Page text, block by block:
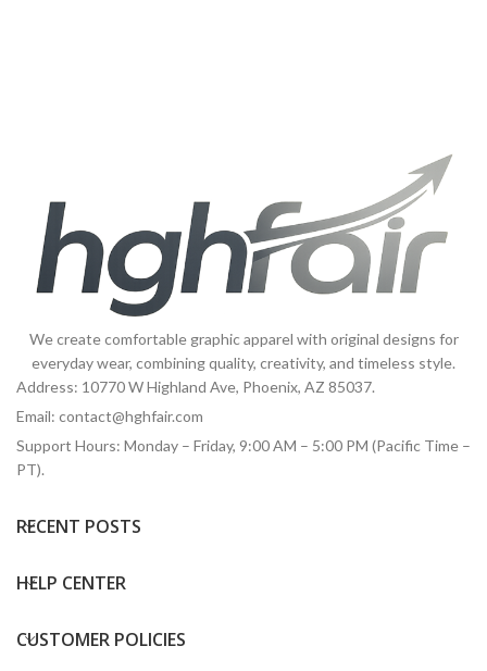
We create comfortable graphic apparel with original designs for
everyday wear, combining quality, creativity, and timeless style.
Address: 10770 W Highland Ave, Phoenix, AZ 85037.
Email: contact@hghfair.com
Support Hours: Monday – Friday, 9:00 AM – 5:00 PM (Pacific Time –
PT).
RECENT POSTS
HELP CENTER
CUSTOMER POLICIES